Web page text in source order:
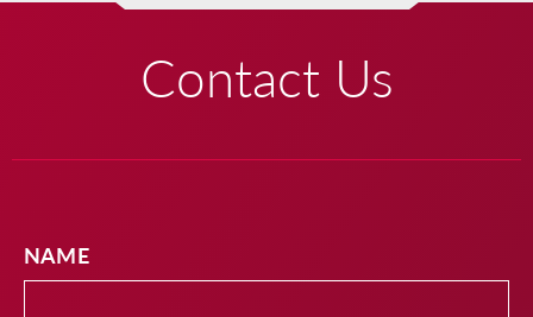
Contact Us
NAME